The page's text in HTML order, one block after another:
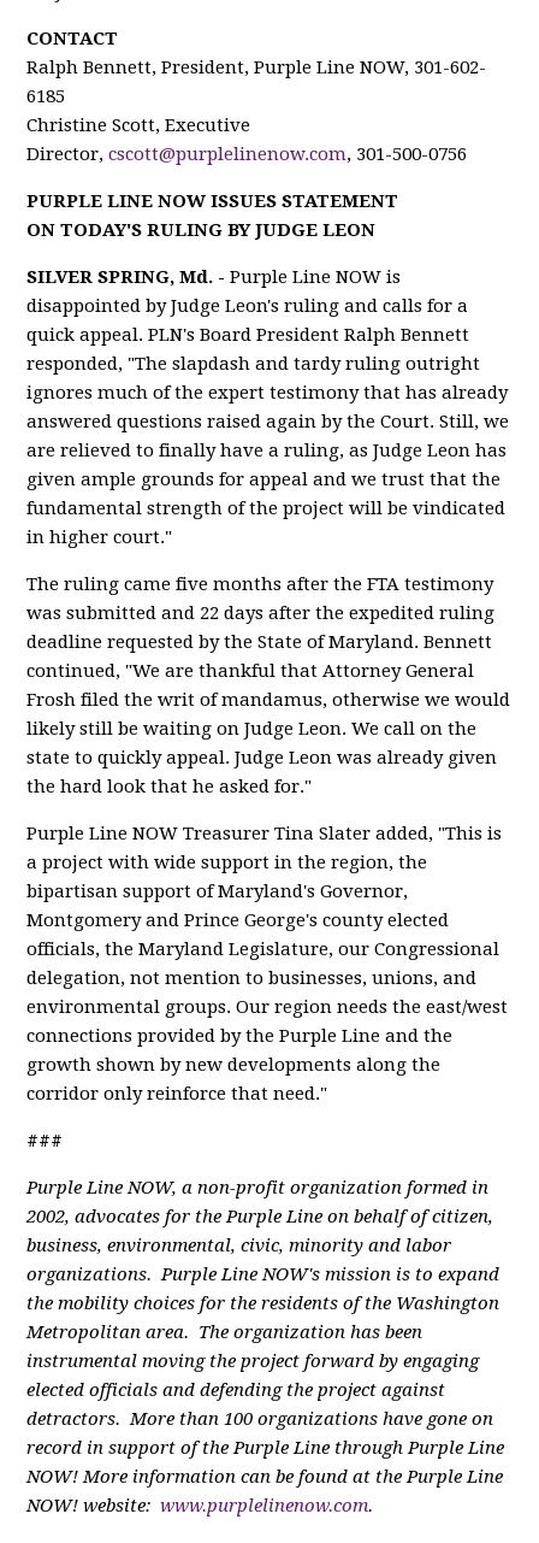
CONTACT
Ralph Bennett, President, Purple Line NOW, 301-602-
6185
Christine Scott, Executive
Director,cscott@purplelinenow.com, 301-500-0756
PURPLE LINE NOW ISSUES STATEMENT
ON TODAY'S RULING BY JUDGE LEON
SILVER SPRING, Md. -Purple Line NOW is
disappointed by Judge Leon's ruling and calls for a
quick appeal. PLN's Board President Ralph Bennett
responded, "The slapdash and tardy ruling outright
ignores much of the expert testimony that has already
answered questions raised again by the Court. Still, we
are relieved to finally have a ruling, as Judge Leon has
given ample grounds for appeal and we trust that the
fundamental strength of the project will be vindicated
in higher court."
The ruling came five months after the FTA testimony
was submitted and 22 days after the expedited ruling
deadline requested by the State of Maryland. Bennett
continued, "We are thankful that Attorney General
Frosh filed the writ of mandamus, otherwise we would
likely still be waiting on Judge Leon. We call on the
state to quickly appeal. Judge Leon was already given
the hard look that he asked for."
Purple Line NOW Treasurer Tina Slater added, "This is
a project with wide support in the region, the
bipartisan support of Maryland's Governor,
Montgomery and Prince George's county elected
officials, the Maryland Legislature, our Congressional
delegation, not mention to businesses, unions, and
environmental groups. Our region needs the east/west
connections provided by the Purple Line and the
growth shown by new developments along the
corridor only reinforce that need."
###
Purple Line NOW, a non-profit organization formed in
2002, advocates for the Purple Line on behalf of citizen,
business, environmental, civic, minority and labor
organizations. Purple Line NOW's mission is to expand
the mobility choices for the residents of the Washington
Metropolitan area. The organization has been
instrumental moving the project forward by engaging
elected officials and defending the project against
detractors. More than 100 organizations have gone on
record in support of the Purple Line through Purple Line
NOW! More information can be found at the Purple Line
NOW! website: www.purplelinenow.com.